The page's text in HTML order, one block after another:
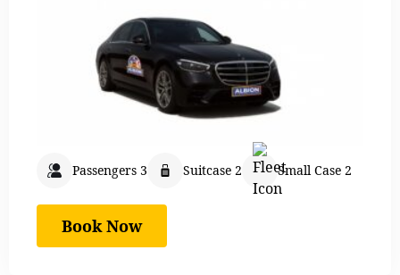
Passengers 3 Suitcase 2 Small Case 2
Book Now